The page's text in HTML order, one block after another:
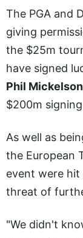
The PGA and
giving
the $25m
have signed
Phil Mickelson
$200m
As well as
the European
event were
threat of
"We didn't